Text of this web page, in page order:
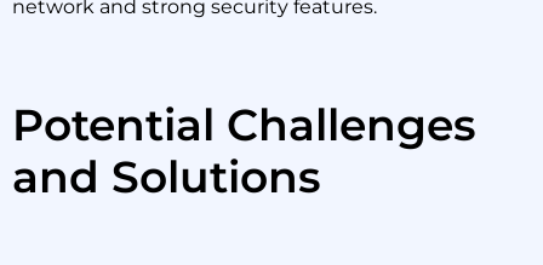
network and strong security features.
Potential Challenges
and Solutions